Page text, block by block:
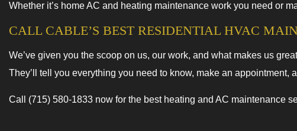
Whether it’s home AC and heating maintenance work you need or
CALL CABLE’S BEST RESIDENTIAL HVAC
We’ve given you the scoop on us, our work, and what makes us
They’ll tell you everything you need to know, make an appointment,
Call (715) 580-1833 now for the best heating and AC maintenance